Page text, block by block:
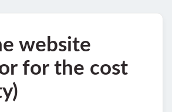
website
for the cost